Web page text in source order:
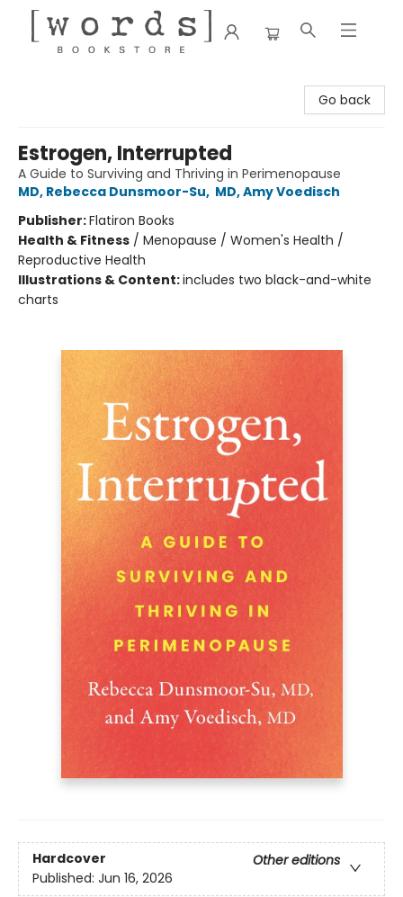
Go back
Estrogen, Interrupted
A Guide to Surviving and Thriving in Perimenopause
MD, Rebecca Dunsmoor-Su, MD, Amy Voedisch
Publisher:Flatiron Books
Health & Fitness / Menopause / Women's Health /
Reproductive Health
Illustrations & Content:includes two black-and-white
charts
Hardcover
Other editions
Published: Jun 16, 2026